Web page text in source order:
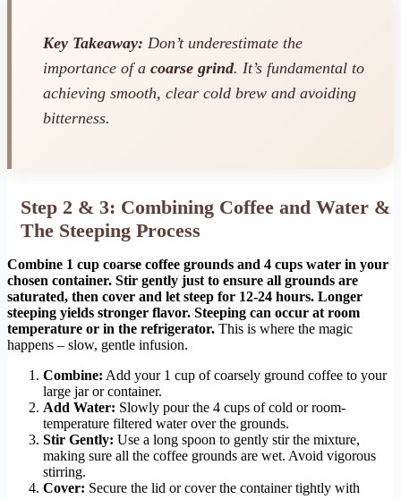
Key Takeaway: Don’t underestimate the
importance of a coarse grind. It’s fundamental to
achieving smooth, clear cold brew and avoiding
bitterness.
Step 2 & 3: Combining Coffee and Water &
The Steeping Process
Combine 1 cup coarse coffee grounds and 4 cups water in your
chosen container. Stir gently just to ensure all grounds are
saturated, then cover and let steep for 12-24 hours. Longer
steeping yields stronger flavor. Steeping can occur at room
temperature or in the refrigerator. This is where the magic
happens – slow, gentle infusion.
Combine: Add your 1 cup of coarsely ground coffee to your
large jar or container.
Add Water: Slowly pour the 4 cups of cold or room-
temperature filtered water over the grounds.
Stir Gently: Use a long spoon to gently stir the mixture,
making sure all the coffee grounds are wet. Avoid vigorous
stirring.
Cover: Secure the lid or cover the container tightly with